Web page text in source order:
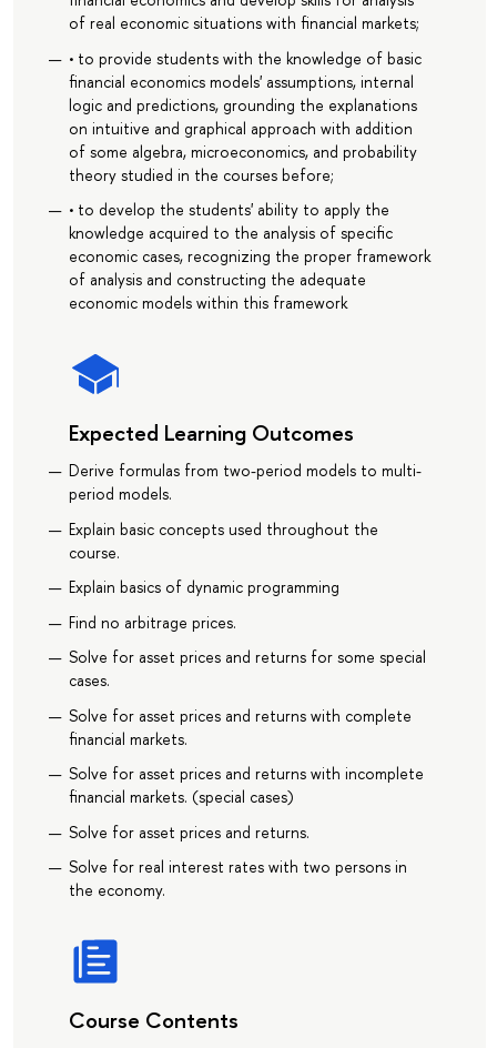
of real economic situations with financial markets;
• to provide students with the knowledge of basic
financial economics models' assumptions, internal
logic and predictions, grounding the explanations
on intuitive and graphical approach with addition
of some algebra, microeconomics, and probability
theory studied in the courses before;
• to develop the students' ability to apply the
knowledge acquired to the analysis of specific
economic cases, recognizing the proper framework
of analysis and constructing the adequate
economic models within this framework
Expected Learning Outcomes
Derive formulas from two-period models to multi-
period models.
Explain basic concepts used throughout the
course.
Explain basics of dynamic programming
Find no arbitrage prices.
Solve for asset prices and returns for some special
cases.
Solve for asset prices and returns with complete
financial markets.
Solve for asset prices and returns with incomplete
financial markets. (special cases)
Solve for asset prices and returns.
Solve for real interest rates with two persons in
the economy.
Course Contents